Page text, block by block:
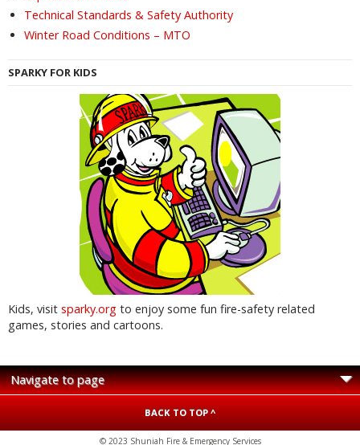
Technical Standards & Safety Authority
Winter Road Conditions – MTO
SPARKY FOR KIDS
Kids, visit sparky.org to enjoy some fun fire-safety related
games, stories and cartoons.
BACK TO TOP ^
© 2023 Shuniah Fire & Emergency Services